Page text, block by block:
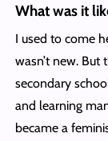
What was it
I used to come
wasn’t new. But
secondary
and learning
became a